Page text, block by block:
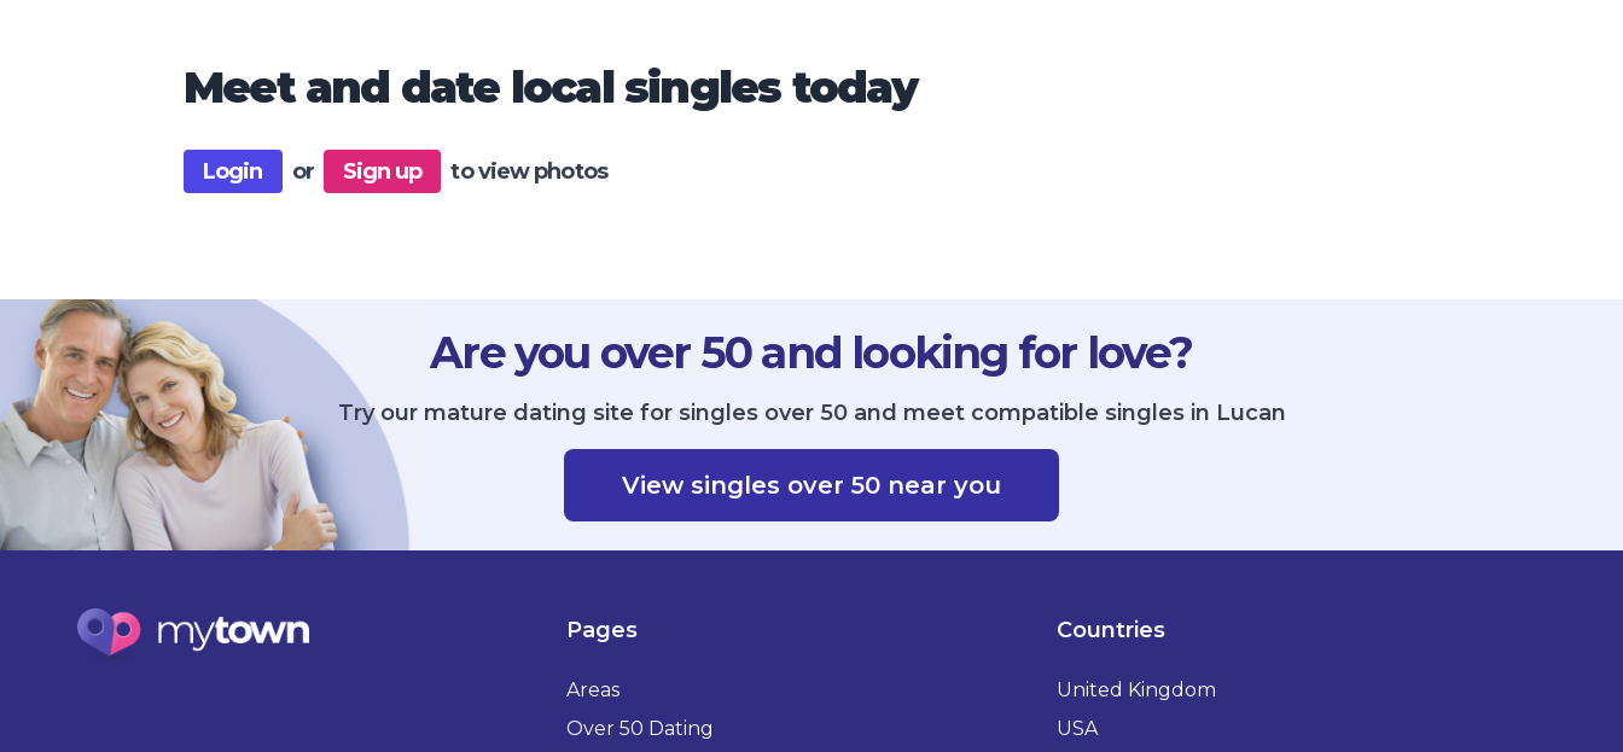
Meet and date local singles today
Login or Sign up to view photos
Are you over 50 and looking for love?
Try our mature dating site for singles over 50 and meet compatible singles in Lucan
View singles over 50 near you
Pages
Areas
Over 50 Dating
Countries
United Kingdom
USA